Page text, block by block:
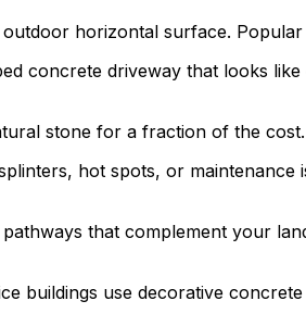
horizontal surface. Popular
concrete driveway that looks
stone for a fraction of the cost.
hot spots, or
that complement your
buildings use decorative